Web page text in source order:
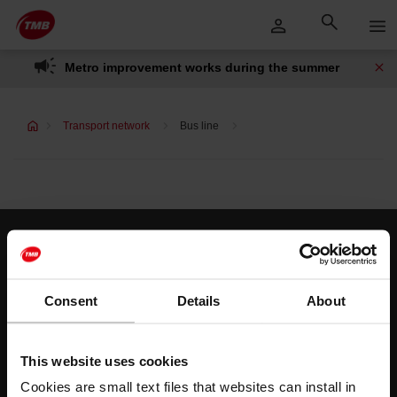
Consent Details About
This website uses cookies
Cookies are small text files that websites can install in
Skip to Main Content
Skip
to
content
Metro improvement works during the summer
Transport network Bus line
Customer services
Help and contact